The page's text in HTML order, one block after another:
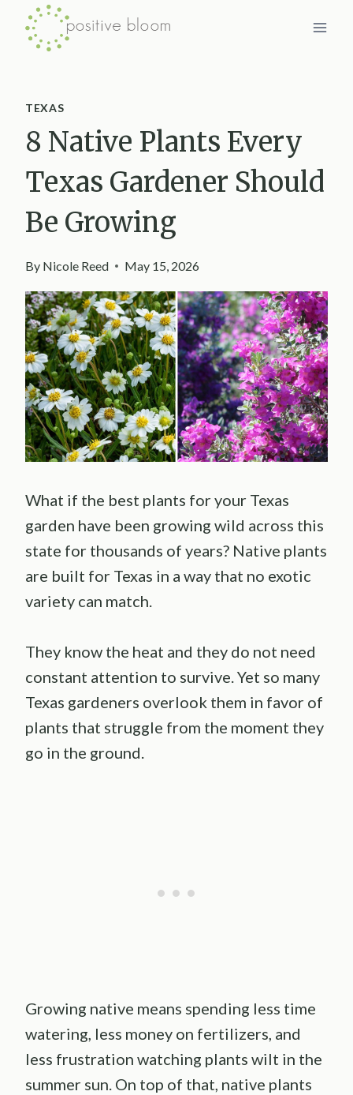
Skip
TEXAS
8 Native Plants Every
Texas Gardener Should
Be Growing
By Nicole Reed May 15, 2026
What if the best plants for your Texas
garden have been growing wild across this
state for thousands of years? Native plants
are built for Texas in a way that no exotic
variety can match.
They know the heat and they do not need
constant attention to survive. Yet so many
Texas gardeners overlook them in favor of
plants that struggle from the moment they
go in the ground.
Growing native means spending less time
watering, less money on fertilizers, and
less frustration watching plants wilt in the
summer sun. On top of that, native plants